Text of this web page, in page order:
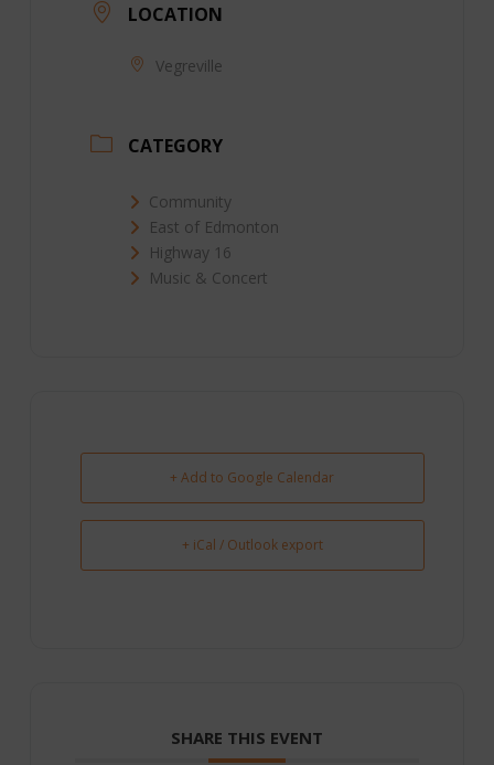
LOCATION
Vegreville
CATEGORY
Community
East of Edmonton
Highway 16
Music & Concert
+ Add to Google Calendar
+ iCal / Outlook export
SHARE THIS EVENT